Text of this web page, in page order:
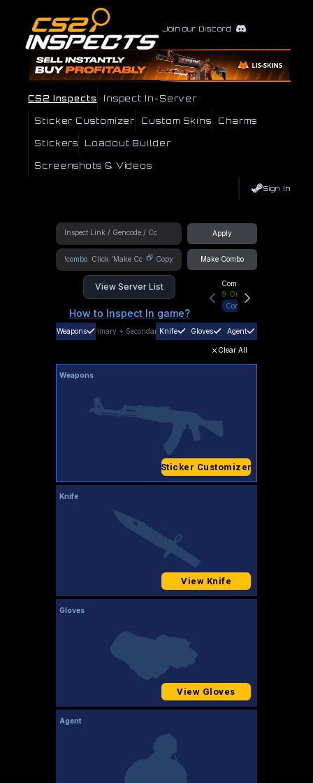
Join our Discord
CS2 Inspects Inspect In-Server
Sticker Customizer Custom Skins Charms
Stickers Loadout Builder
Screenshots & Videos
Sign In
Apply
!combo Copy Make Combo
View Server List
How to Inspect In game?
Community Hub
9 Online
Connect
Weapons Primary + SecondaryKnife Gloves Agent
Clear All
Weapons
Sticker Customizer
Knife
View Knife
Gloves
View Gloves
Agent